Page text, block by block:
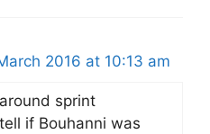
2016 at 10:13 am
sprint
if Bouhanni was